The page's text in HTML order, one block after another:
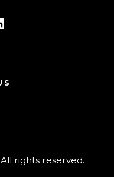
rights reserved.